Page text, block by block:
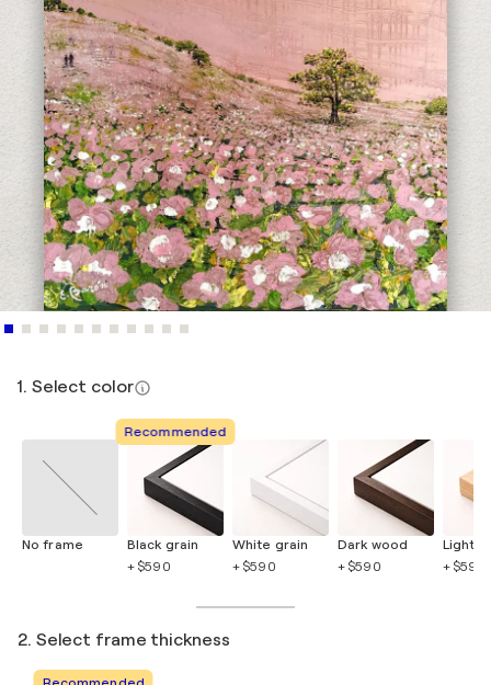
1. Select color
No frame
Recommended
Black grain
+ $590
White grain
+ $590
Dark wood
+ $590
Light
+ $590
2. Select frame thickness